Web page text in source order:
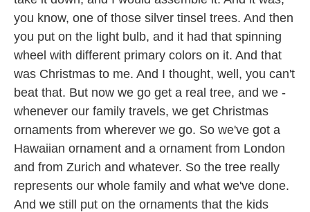
you know, one of those silver tinsel trees. And then
you put on the light bulb, and it had that spinning
wheel with different primary colors on it. And that
was Christmas to me. And I thought, well, you can't
beat that. But now we go get a real tree, and we -
whenever our family travels, we get Christmas
ornaments from wherever we go. So we've got a
Hawaiian ornament and a ornament from London
and from Zurich and whatever. So the tree really
represents our whole family and what we've done.
And we still put on the ornaments that the kids